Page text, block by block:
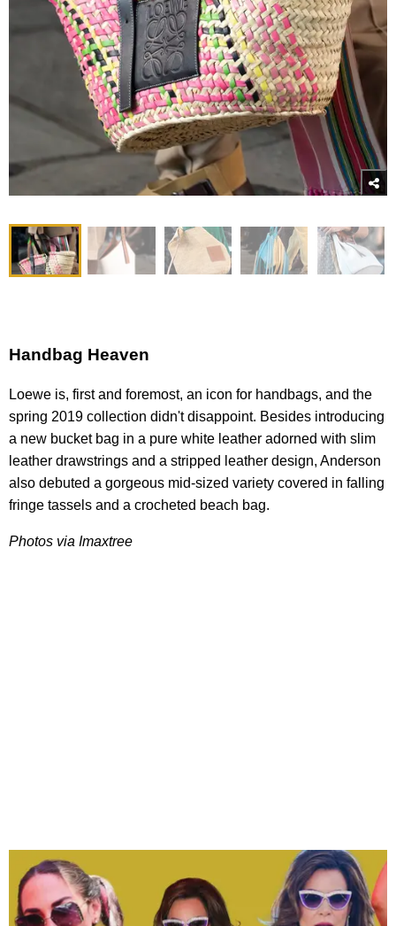
Handbag Heaven
Loewe is, first and foremost, an icon for handbags, and the
spring 2019 collection didn't disappoint. Besides introducing
a new bucket bag in a pure white leather adorned with slim
leather drawstrings and a stripped leather design, Anderson
also debuted a gorgeous mid-sized variety covered in falling
fringe tassels and a crocheted beach bag.
Photos via Imaxtree